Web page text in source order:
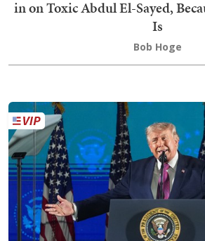
in on Toxic Abdul El-Sayed,
Is
Bob Hoge